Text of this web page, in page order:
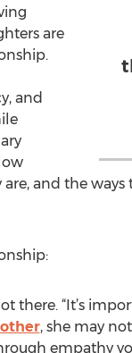
are
and
and the
there. “It’s
, she may
empathy